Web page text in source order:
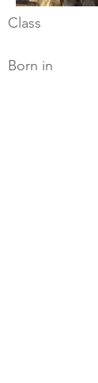
Class
Born in